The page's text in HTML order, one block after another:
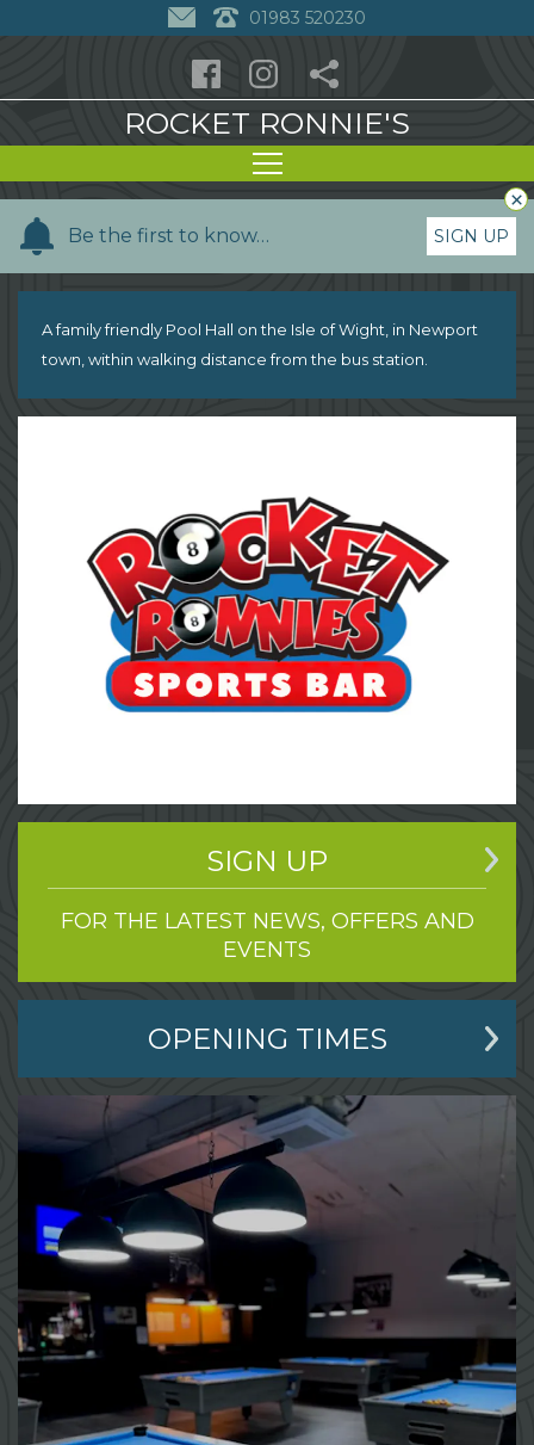
01983 520230
ROCKET RONNIE'S
Be the first to know…
Y
u
SIGN UP
×
A family friendly Pool Hall on the Isle of Wight, in Newport
town, within walking distance from the bus station.
SIGN UP
FOR THE LATEST NEWS, OFFERS AND
EVENTS
OPENING TIMES